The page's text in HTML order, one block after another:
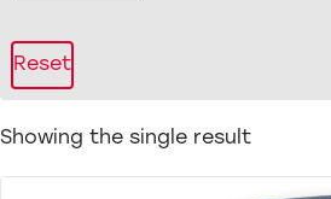
Reset
Showing the single result